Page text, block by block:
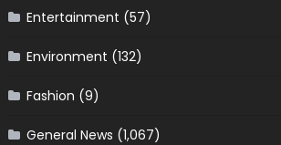
Entertainment (57)
Environment (132)
Fashion (9)
General News (1,067)